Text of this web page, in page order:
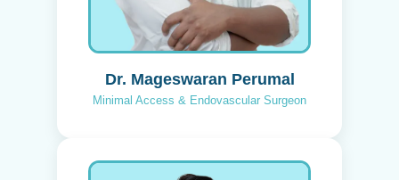
Dr. Mageswaran Perumal
Minimal Access & Endovascular Surgeon